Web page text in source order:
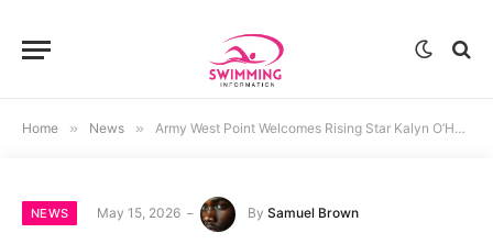
Home » News » Army West Point Welcomes Rising Star Kalyn O’Hara to the Class of 2031
NEWS May 15, 2026 By Samuel Brown